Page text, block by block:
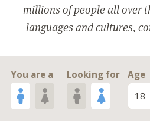
millions of people all over
languages and cultures,
You are a Looking for
Age
18